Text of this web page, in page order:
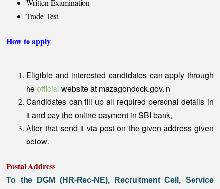
Written Examination
Trade Test
How to apply
Eligible and interested candidates can apply through
heofficial website at mazagondock.gov.in
Candidates can fill up all required personal details in
it and pay the online payment in SBI bank,
After that send it via post on the given address given
below.
Postal Address
To the DGM (HR-Rec-NE), Recruitment Cell, Service